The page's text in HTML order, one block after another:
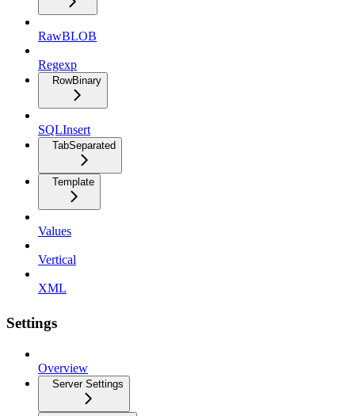
RawBLOB
Regexp
RowBinary
SQLInsert
TabSeparated
Template
Values
Vertical
XML
Settings
Overview
Server Settings